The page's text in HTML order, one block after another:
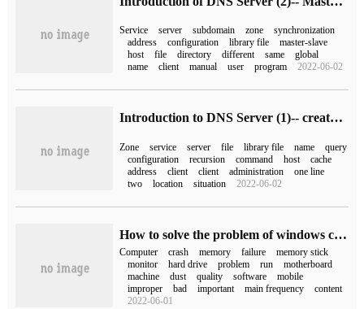
Service server subdomain zone
synchronization
address
configuration library file
master-slave
host
file directory different same
global
name
client manual user program 2022-06-02
Introduction to DNS Server (1)-- create DNS positive and negative parsing area
Zone service server file library file name
query
configuration
recursion command host
cache
address
client client administration
one line
two
location situation 2022-06-02
How to solve the problem of windows computer crash
Computer crash memory failure
memory stick
monitor
hard drive problem run
motherboard
machine
dust quality software
mobile
improper
bad important main frequency
content
2022-06-01